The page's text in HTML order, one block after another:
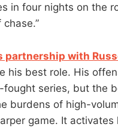
in four nights on the
partnership with
his best role. His
series, but the
burdens of high-
game. It